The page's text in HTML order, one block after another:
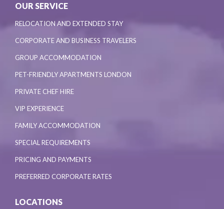
OUR SERVICE
RELOCATION AND EXTENDED STAY
CORPORATE AND BUSINESS TRAVELERS
GROUP ACCOMMODATION
PET-FRIENDLY APARTMENTS LONDON
PRIVATE CHEF HIRE
VIP EXPERIENCE
FAMILY ACCOMMODATION
SPECIAL REQUIREMENTS
PRICING AND PAYMENTS
PREFERRED CORPORATE RATES
LOCATIONS